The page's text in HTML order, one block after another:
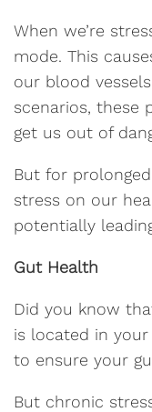
When we’re
mode. This
our blood
scenarios, these
get us out of
But for
stress on our
potentially
Gut Health
Did you know
is located in
to ensure your
But chronic